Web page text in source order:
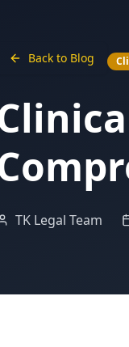
Back to Blog
TK Legal Team